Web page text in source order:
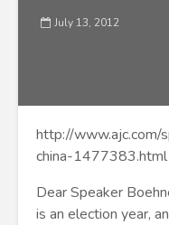
July 13, 2012
http://www.ajc.com/
china-1477383.html
Dear Speaker
is an election year,